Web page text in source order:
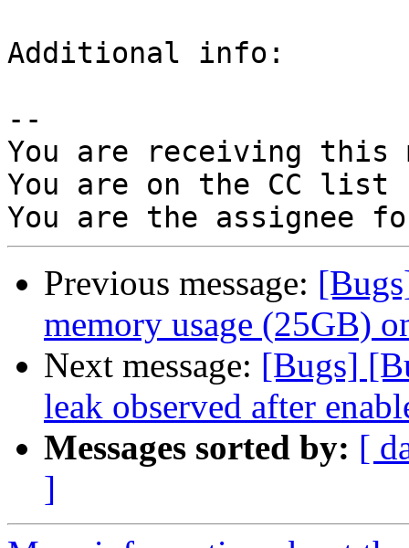
Additional info:
--
You are receiving this
You are on the CC
Previous message:
memory usage (25GB)
Next message: [Bugs]
leak observed after
Messages sorted by: [
]